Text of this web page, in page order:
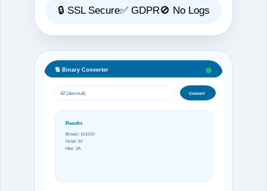
🔒 SSL Secure✅ GDPR🚫 No Logs
🔢 Binary Converter
42 (decimal) Convert
Results
Binary: 101010
Octal: 52
Hex: 2A